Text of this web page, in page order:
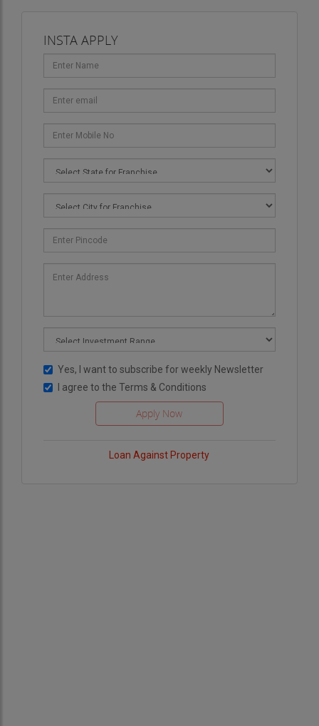
INSTA APPLY
Yes, I want to subscribe for weekly Newsletter
I agree to the Terms & Conditions
Loan Against Property